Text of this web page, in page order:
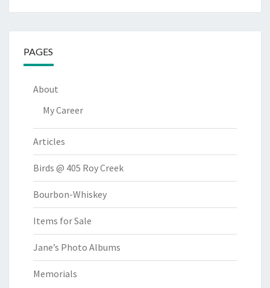
PAGES
About
My Career
Articles
Birds @ 405 Roy Creek
Bourbon-Whiskey
Items for Sale
Jane’s Photo Albums
Memorials